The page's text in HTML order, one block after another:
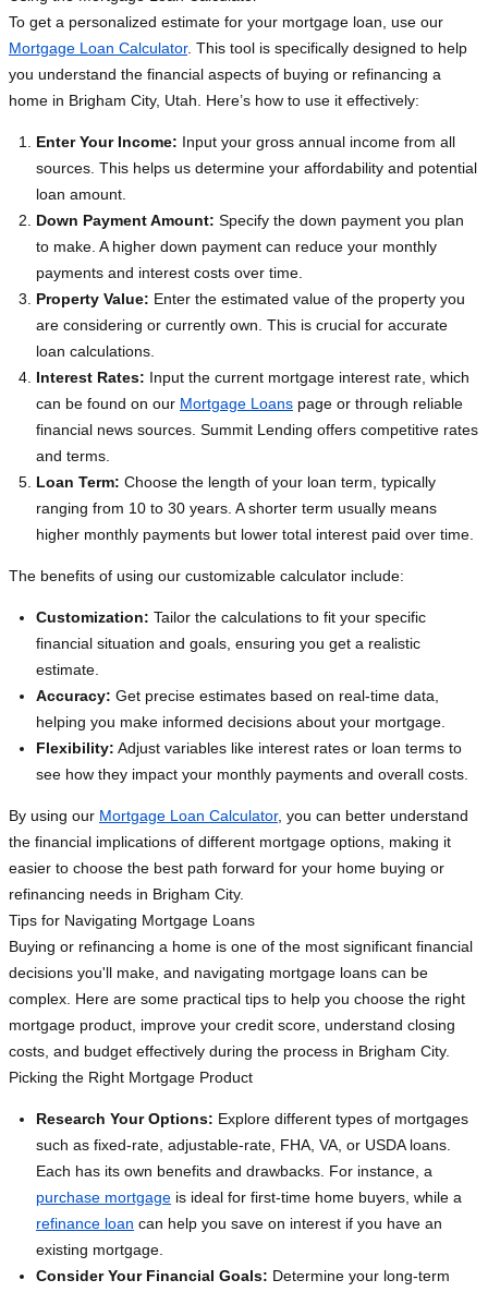
To get a personalized estimate for your mortgage loan, use our
Mortgage Loan Calculator. This tool is specifically designed to help
you understand the financial aspects of buying or refinancing a
home in Brigham City, Utah. Here’s how to use it effectively:
Enter Your Income: Input your gross annual income from all
sources. This helps us determine your affordability and potential
loan amount.
Down Payment Amount: Specify the down payment you plan
to make. A higher down payment can reduce your monthly
payments and interest costs over time.
Property Value: Enter the estimated value of the property you
are considering or currently own. This is crucial for accurate
loan calculations.
Interest Rates: Input the current mortgage interest rate, which
can be found on our Mortgage Loans page or through reliable
financial news sources. Summit Lending offers competitive rates
and terms.
Loan Term: Choose the length of your loan term, typically
ranging from 10 to 30 years. A shorter term usually means
higher monthly payments but lower total interest paid over time.
The benefits of using our customizable calculator include:
Customization: Tailor the calculations to fit your specific
financial situation and goals, ensuring you get a realistic
estimate.
Accuracy: Get precise estimates based on real-time data,
helping you make informed decisions about your mortgage.
Flexibility: Adjust variables like interest rates or loan terms to
see how they impact your monthly payments and overall costs.
By using our Mortgage Loan Calculator, you can better understand
the financial implications of different mortgage options, making it
easier to choose the best path forward for your home buying or
refinancing needs in Brigham City.
Tips for Navigating Mortgage Loans
Buying or refinancing a home is one of the most significant financial
decisions you'll make, and navigating mortgage loans can be
complex. Here are some practical tips to help you choose the right
mortgage product, improve your credit score, understand closing
costs, and budget effectively during the process in Brigham City.
Picking the Right Mortgage Product
Research Your Options: Explore different types of mortgages
such as fixed-rate, adjustable-rate, FHA, VA, or USDA loans.
Each has its own benefits and drawbacks. For instance, a
purchase mortgage is ideal for first-time home buyers, while a
refinance loan can help you save on interest if you have an
existing mortgage.
Consider Your Financial Goals: Determine your long-term